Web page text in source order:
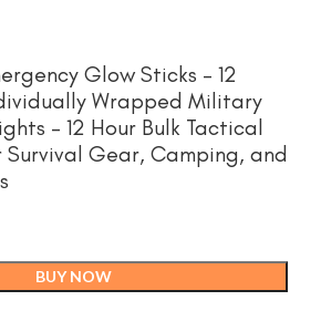
Glow Sticks – 12
Wrapped Military
– 12 Hour Bulk Tactical
Gear, Camping, and
BUY NOW